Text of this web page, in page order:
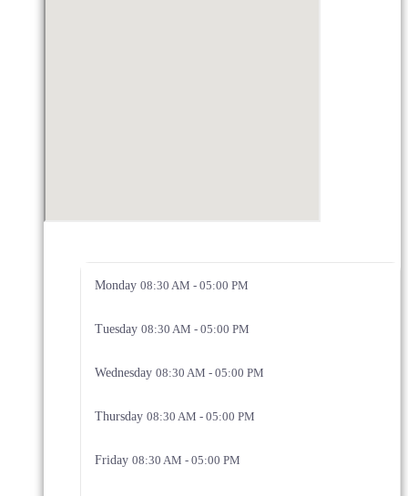
Monday 08:30 AM - 05:00 PM
Tuesday 08:30 AM - 05:00 PM
Wednesday 08:30 AM - 05:00 PM
Thursday 08:30 AM - 05:00 PM
Friday 08:30 AM - 05:00 PM